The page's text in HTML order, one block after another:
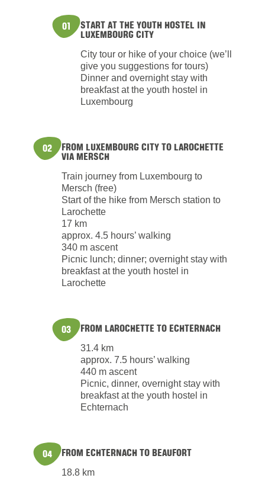
01 START AT THE YOUTH HOSTEL IN
LUXEMBOURG CITY
City tour or hike of your choice (we’ll
give you suggestions for tours)
Dinner and overnight stay with
breakfast at the youth hostel in
Luxembourg
02 FROM LUXEMBOURG CITY TO LAROCHETTE
VIA MERSCH
Train journey from Luxembourg to
Mersch (free)
Start of the hike from Mersch station to
Larochette
17 km
approx. 4.5 hours’ walking
340 m ascent
Picnic lunch; dinner; overnight stay with
breakfast at the youth hostel in
Larochette
03 FROM LAROCHETTE TO ECHTERNACH
31.4 km
approx. 7.5 hours’ walking
440 m ascent
Picnic, dinner, overnight stay with
breakfast at the youth hostel in
Echternach
04 FROM ECHTERNACH TO BEAUFORT
18.8 km